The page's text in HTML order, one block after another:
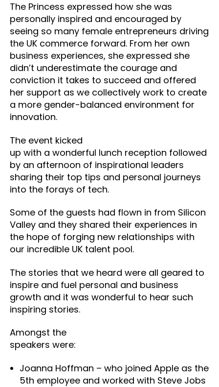
The Princess expressed how she was
personally inspired and encouraged by
seeing so many female entrepreneurs driving
the UK commerce forward. From her own
business experiences, she expressed she
didn’t underestimate the courage and
conviction it takes to succeed and offered
her support as we collectively work to create
a more gender-balanced environment for
innovation.
The event kicked
up with a wonderful lunch reception followed
by an afternoon of inspirational leaders
sharing their top tips and personal journeys
into the forays of tech.
Some of the guests had flown in from Silicon
Valley and they shared their experiences in
the hope of forging new relationships with
our incredible UK talent pool.
The stories that we heard were all geared to
inspire and fuel personal and business
growth and it was wonderful to hear such
inspiring stories.
Amongst the
speakers were:
Joanna Hoffman – who joined Apple as the
5th employee and worked with Steve Jobs